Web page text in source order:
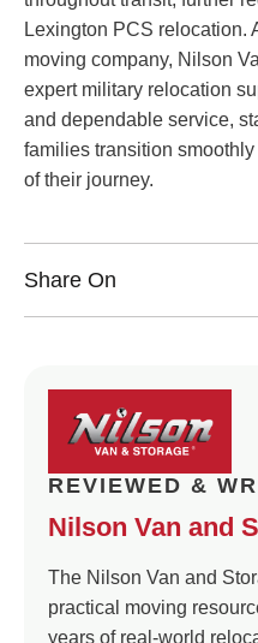
Lexington PCS relocation.
moving company, Nilson
expert military relocation
and dependable service,
families transition
of their journey.
Share On
REVIEWED &
Nilson Van and
The Nilson Van and
practical moving
years of real-world